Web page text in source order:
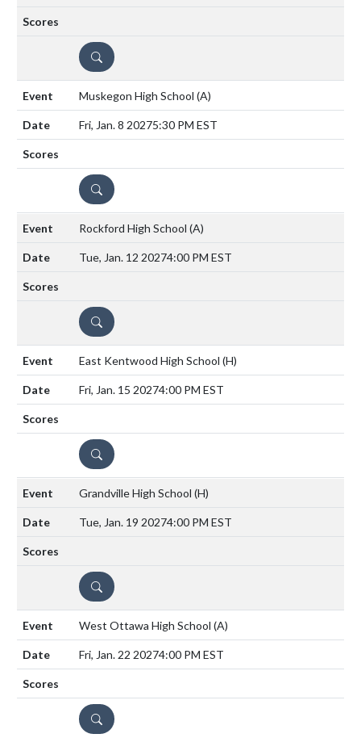
DETAILS
Muskegon High School (A)
Fri, Jan. 8 20275:30 PM EST
DETAILS
Rockford High School (A)
Tue, Jan. 12 20274:00 PM EST
DETAILS
East Kentwood High School (H)
Fri, Jan. 15 20274:00 PM EST
DETAILS
Grandville High School (H)
Tue, Jan. 19 20274:00 PM EST
DETAILS
West Ottawa High School (A)
Fri, Jan. 22 20274:00 PM EST
DETAILS